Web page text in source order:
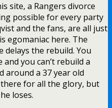
site, a Rangers divorce
possible for every party
and the fans, are all just
egomaniac here. The
delays the rebuild. You
you can’t rebuild a
around a 37 year old
for all the glory, but
loses.